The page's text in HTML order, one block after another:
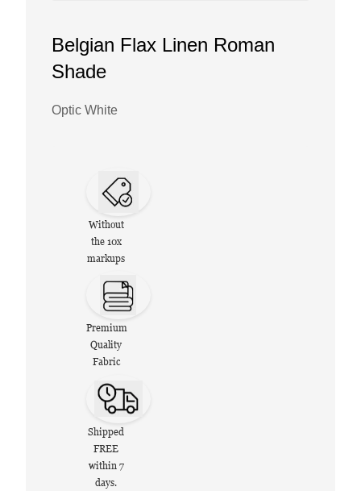
Belgian Flax Linen Roman
Shade
Optic White
Without
the 10x
markups
Premium
Quality
Fabric
Shipped
FREE
within 7
days.